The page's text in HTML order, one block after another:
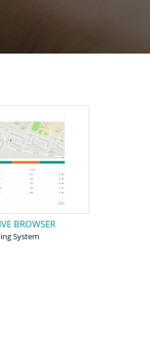
BROWSER
System